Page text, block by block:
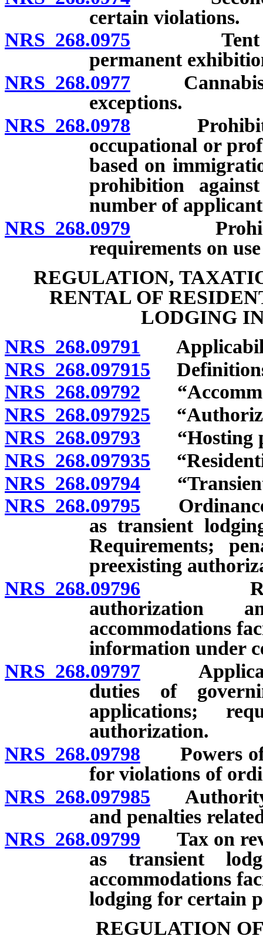
certain violations.
NRS 268.0975 Tent
permanent
NRS 268.0977 Cannabis
exceptions.
NRS 268.0978 Prohibition
occupational or
based on
prohibition
number of
NRS 268.0979
requirements on
REGULATION,
RENTAL OF
LODGING
NRS 268.09791
NRS 268.097915
NRS 268.09792
NRS 268.097925
NRS 268.09793 “Hosting
NRS 268.097935
NRS 268.09794 “Transient
NRS 268.09795 Ordinance
as transient
Requirements;
preexisting
NRS 268.09796
authorization
accommodations
information under
NRS 268.09797
duties of
applications;
authorization.
NRS 268.09798 Powers of
for violations of
NRS 268.097985 Authority
and penalties
NRS 268.09799 Tax on
as transient
accommodations
lodging for certain
REGULATION